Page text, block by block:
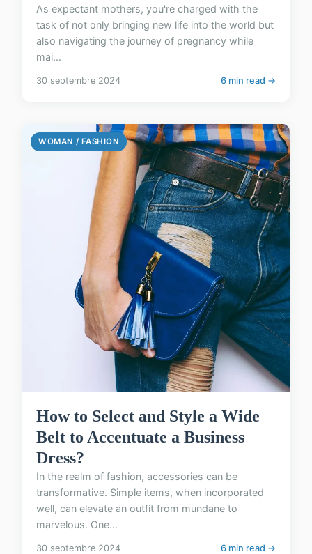
As expectant mothers, you're charged with the
task of not only bringing new life into the world but
also navigating the journey of pregnancy while
mai...
30 septembre 2024 6 min read →
WOMAN / FASHION
How to Select and Style a Wide
Belt to Accentuate a Business
Dress?
In the realm of fashion, accessories can be
transformative. Simple items, when incorporated
well, can elevate an outfit from mundane to
marvelous. One...
30 septembre 2024 6 min read →